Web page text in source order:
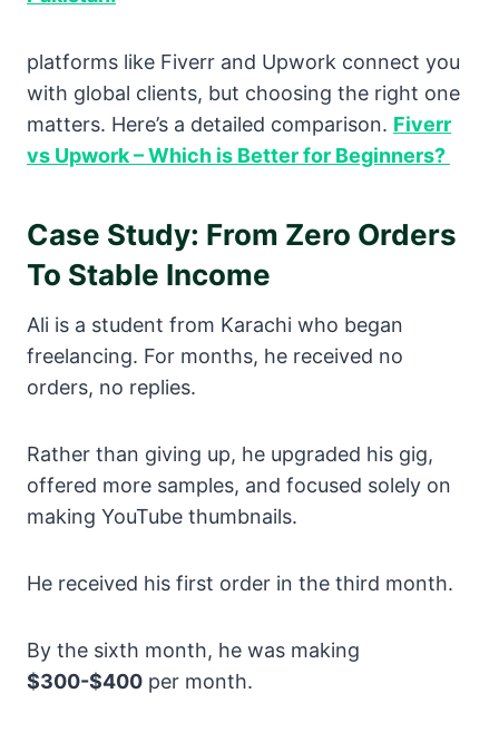
platforms like Fiverr and Upwork connect you
with global clients, but choosing the right one
matters. Here’s a detailed comparison. Fiverr
vs Upwork – Which is Better for Beginners?
Case Study: From Zero Orders
To Stable Income
Ali is a student from Karachi who began
freelancing. For months, he received no
orders, no replies.
Rather than giving up, he upgraded his gig,
offered more samples, and focused solely on
making YouTube thumbnails.
He received his first order in the third month.
By the sixth month, he was making
$300-$400 per month.